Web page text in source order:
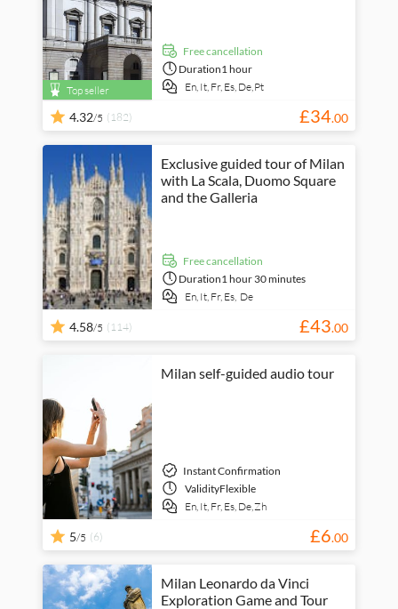
Top seller
free cancellation
Duration1 hour
En, It, Fr, Es, De,Pt
4.32/5 (182) £34.00
Exclusive guided tour of Milan
with La Scala, Duomo Square
and the Galleria
free cancellation
Duration1 hour 30 minutes
En, It, Fr, Es, De
4.58/5 (114) £43.00
Milan self-guided audio tour
Instant Confirmation
ValidityFlexible
En, It, Fr, Es, De,Zh
5/5 (6) £6.00
Milan Leonardo da Vinci
Exploration Game and Tour